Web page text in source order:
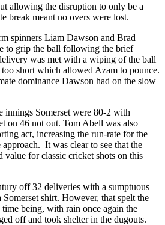
allowing the disruption to only be a
break meant no overs were lost.
spinners Liam Dawson and Brad
to grip the ball following the brief
was met with a wiping of the ball
short which allowed Azam to pounce.
dominance Dawson had on the slow
Somerset were 80-2 with
on 46 not out. Tom Abell was also
act, increasing the run-rate for the
It was clear to see that the
value for classic cricket shots on this
off 32 deliveries with a sumptuous
shirt. However, that spelt the
being, with rain once again the
off and took shelter in the dugouts.